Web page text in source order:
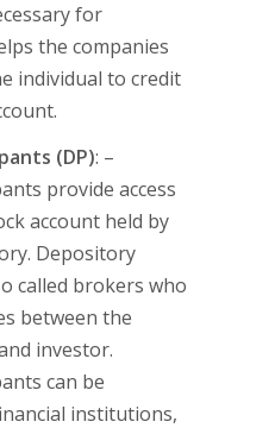
for
the companies
individual to credit
(DP): –
provide access
account held by
Depository
called brokers who
between the
investor.
can be
institutions,